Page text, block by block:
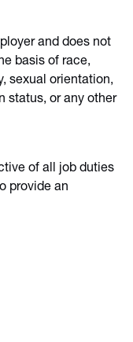
and does not
basis of race,
sexual orientation,
status, or any other
of all job duties
provide an